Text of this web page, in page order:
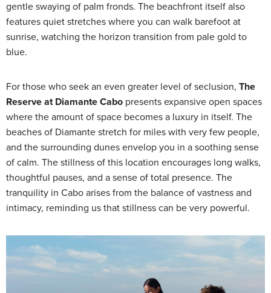
gentle swaying of palm fronds. The beachfront itself also
features quiet stretches where you can walk barefoot at
sunrise, watching the horizon transition from pale gold to
blue.
For those who seek an even greater level of seclusion, The
Reserve at Diamante Cabo presents expansive open spaces
where the amount of space becomes a luxury in itself. The
beaches of Diamante stretch for miles with very few people,
and the surrounding dunes envelop you in a soothing sense
of calm. The stillness of this location encourages long walks,
thoughtful pauses, and a sense of total presence. The
tranquility in Cabo arises from the balance of vastness and
intimacy, reminding us that stillness can be very powerful.